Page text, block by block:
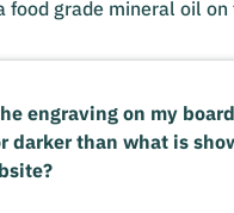
food grade mineral oil
engraving on my board
darker than what is